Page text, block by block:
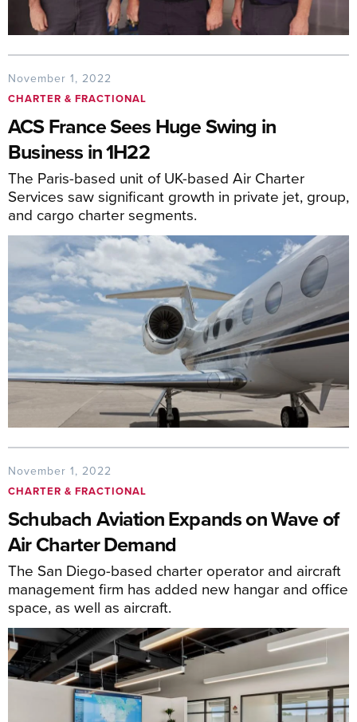
November 1, 2022
CHARTER & FRACTIONAL
ACS France Sees Huge Swing in
Business in 1H22
The Paris-based unit of UK-based Air Charter
Services saw significant growth in private jet, group,
and cargo charter segments.
November 1, 2022
CHARTER & FRACTIONAL
Schubach Aviation Expands on Wave of
Air Charter Demand
The San Diego-based charter operator and aircraft
management firm has added new hangar and office
space, as well as aircraft.